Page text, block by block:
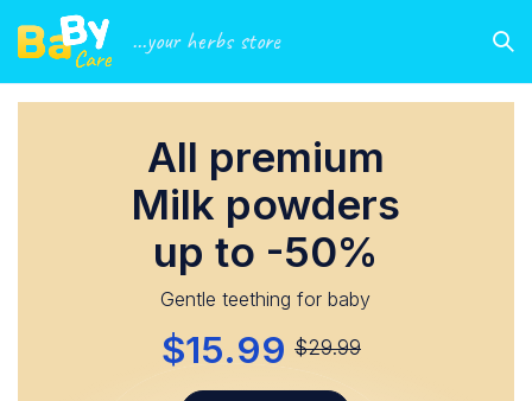
...your herbs store
All premium
Milk powders
up to -50%
Gentle teething for baby
$15.99 $29.99